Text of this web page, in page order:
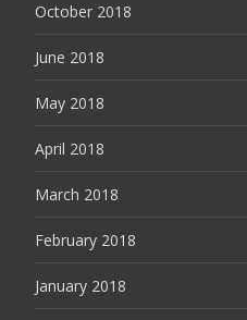
October 2018
June 2018
May 2018
April 2018
March 2018
February 2018
January 2018